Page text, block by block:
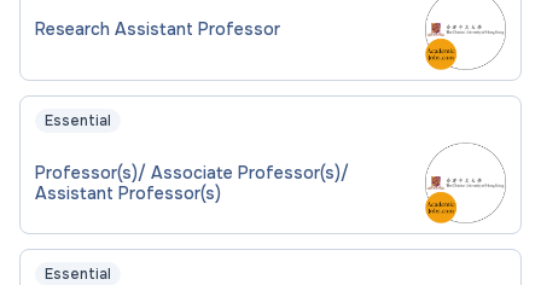
Research Assistant Professor
Essential
Professor(s)/ Associate Professor(s)/
Assistant Professor(s)
Essential